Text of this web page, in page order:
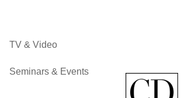
TV & Video
Seminars & Events